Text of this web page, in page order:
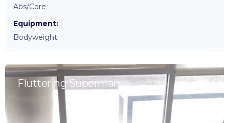
Abs/Core
Equipment:
Bodyweight
Fluttering Superman